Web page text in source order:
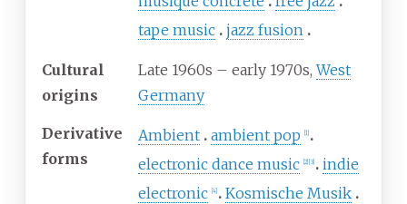
tape music jazz fusion
Cultural
origins
Late 1960s – early 1970s,West
Germany
Derivative
forms
Ambient ambient pop 1]
electronic dance music 2] 3]
indie
electronic
4]
Kosmische Musik